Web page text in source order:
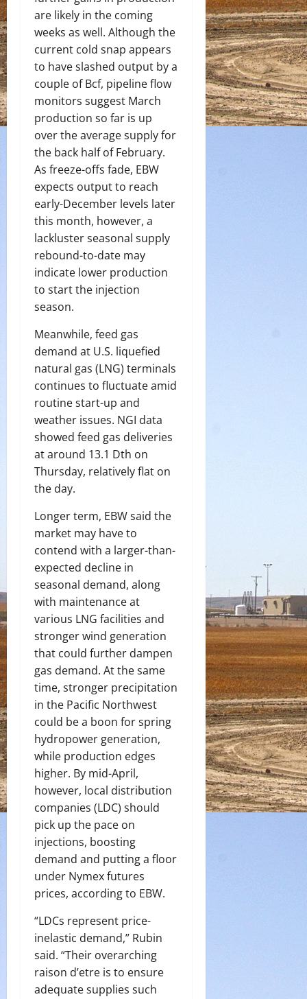
are likely in the coming
weeks as well. Although the
current cold snap appears
to have slashed output by a
couple of Bcf, pipeline flow
monitors suggest March
production so far is up
over the average supply for
the back half of February.
As freeze-offs fade, EBW
expects output to reach
early-December levels later
this month, however, a
lackluster seasonal supply
rebound-to-date may
indicate lower production
to start the injection
season.
Meanwhile, feed gas
demand at U.S. liquefied
natural gas (LNG) terminals
continues to fluctuate amid
routine start-up and
weather issues. NGI data
showed feed gas deliveries
at around 13.1 Dth on
Thursday, relatively flat on
the day.
Longer term, EBW said the
market may have to
contend with a larger-than-
expected decline in
seasonal demand, along
with maintenance at
various LNG facilities and
stronger wind generation
that could further dampen
gas demand. At the same
time, stronger precipitation
in the Pacific Northwest
could be a boon for spring
hydropower generation,
while production edges
higher. By mid-April,
however, local distribution
companies (LDC) should
pick up the pace on
injections, boosting
demand and putting a floor
under Nymex futures
prices, according to EBW.
“LDCs represent price-
inelastic demand,” Rubin
said. “Their overarching
raison d’etre is to ensure
adequate supplies such